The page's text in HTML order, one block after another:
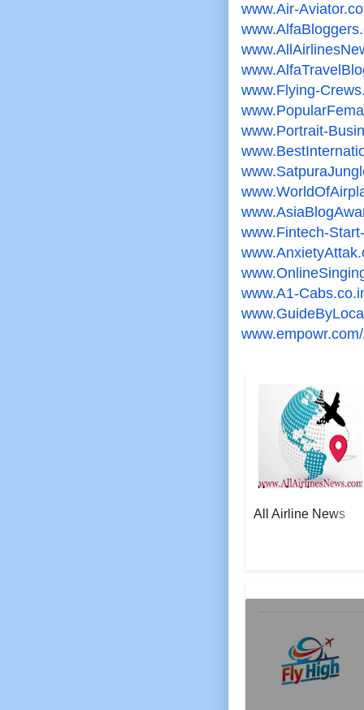
www.Air-
www.Flying-
www.Portrait-
www.
www.Fintech-
www.A1-
All Airline News